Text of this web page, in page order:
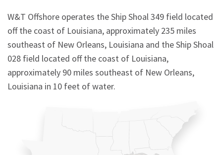
W&T Offshore operates the Ship Shoal 349 field located
off the coast of Louisiana, approximately 235 miles
southeast of New Orleans, Louisiana and the Ship Shoal
028 field located off the coast of Louisiana,
approximately 90 miles southeast of New Orleans,
Louisiana in 10 feet of water.